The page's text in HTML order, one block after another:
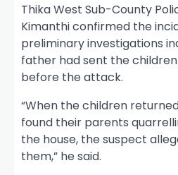
Thika West Sub-County
Kimanthi confirmed the
preliminary investigations
father had sent the
before the attack.
“When the children
found their parents
the house, the suspect
them,” he said.